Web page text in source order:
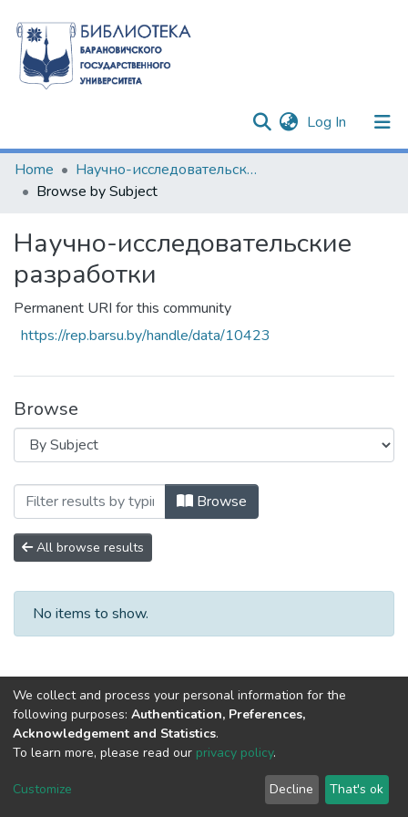
Log In (current)
Communities & Collections
All of DSpace
Home
Научно-исследовательские разработки
Browse by Subject
Научно-исследовательские
разработки
Permanent URI for this community
https://rep.barsu.by/handle/data/10423
Browse
Browsing Научно-Browse
All browse results
No items to show.
DSpace software copyright © 2002-2026
Cookie
End User
Agreement
Send
Feedback
We collect and process your personal information for the
following purposes: Authentication, Preferences,
Acknowledgement and Statistics.
To learn more, please read our privacy policy.
Customize Decline That's ok